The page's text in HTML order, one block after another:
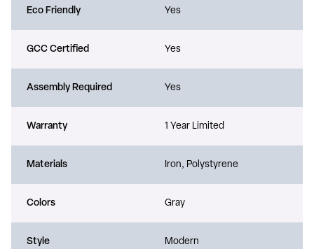
Eco Friendly Yes
GCC Certified Yes
Assembly Required Yes
Warranty 1 Year Limited
Materials Iron, Polystyrene
Colors Gray
Style Modern